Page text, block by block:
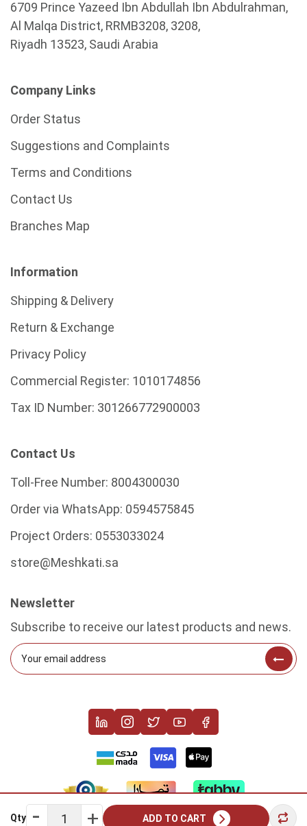
Qty ADD TO CART
6709 Prince Yazeed Ibn Abdullah Ibn Abdulrahman,
Al Malqa District, RRMB3208, 3208,
Riyadh 13523, Saudi Arabia
Company Links
Order Status
Suggestions and Complaints
Terms and Conditions
Contact Us
Branches Map
Information
Shipping & Delivery
Return & Exchange
Privacy Policy
Commercial Register: 1010174856
Tax ID Number: 301266772900003
Contact Us
Toll-Free Number: 8004300030
Order via WhatsApp: 0594575845
Project Orders: 0553033024
store@Meshkati.sa
Newsletter
Subscribe to receive our latest products and news.